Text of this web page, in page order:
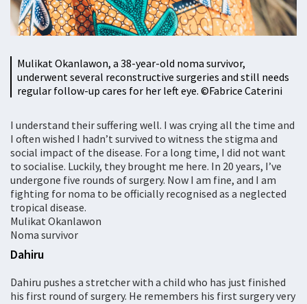
Mulikat Okanlawon, a 38-year-old noma survivor,
underwent several reconstructive surgeries and still needs
regular follow-up cares for her left eye. ©Fabrice Caterini
I understand their suffering well. I was crying all the time and
I often wished I hadn’t survived to witness the stigma and
social impact of the disease. For a long time, I did not want
to socialise. Luckily, they brought me here. In 20 years, I’ve
undergone five rounds of surgery. Now I am fine, and I am
fighting for noma to be officially recognised as a neglected
tropical disease.
Mulikat Okanlawon
Noma survivor
Dahiru
Dahiru pushes a stretcher with a child who has just finished
his first round of surgery. He remembers his first surgery very